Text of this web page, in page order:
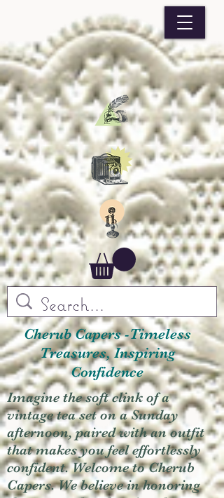
Cherub Capers -Timeless
Treasures, Inspiring
Confidence
Imagine the soft clink of a
vintage tea set on a Sunday
afternoon, paired with an outfit
that makes you feel effortlessly
confident. Welcome to Cherub
Capers. We believe in honoring